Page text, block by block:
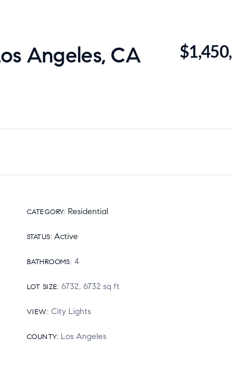
Angeles, CA
CATEGORY: Residential
STATUS: Active
BATHROOMS: 4
LOT SIZE: 6732, 6732 sq ft
VIEW: City Lights
COUNTY: Los Angeles